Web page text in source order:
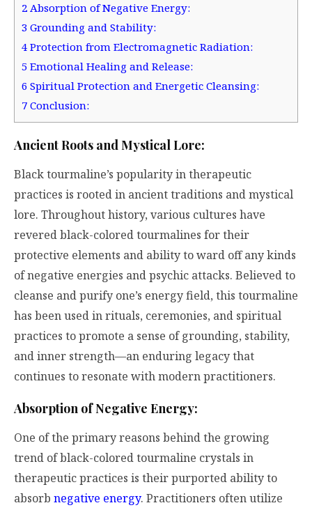
2 Absorption of Negative Energy:
3 Grounding and Stability:
4 Protection from Electromagnetic Radiation:
5 Emotional Healing and Release:
6 Spiritual Protection and Energetic Cleansing:
7 Conclusion:
Ancient Roots and Mystical Lore:
Black tourmaline’s popularity in therapeutic
practices is rooted in ancient traditions and mystical
lore. Throughout history, various cultures have
revered black-colored tourmalines for their
protective elements and ability to ward off any kinds
of negative energies and psychic attacks. Believed to
cleanse and purify one’s energy field, this tourmaline
has been used in rituals, ceremonies, and spiritual
practices to promote a sense of grounding, stability,
and inner strength—an enduring legacy that
continues to resonate with modern practitioners.
Absorption of Negative Energy:
One of the primary reasons behind the growing
trend of black-colored tourmaline crystals in
therapeutic practices is their purported ability to
absorb negative energy. Practitioners often utilize